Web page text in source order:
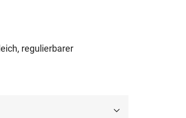
regulierbarer